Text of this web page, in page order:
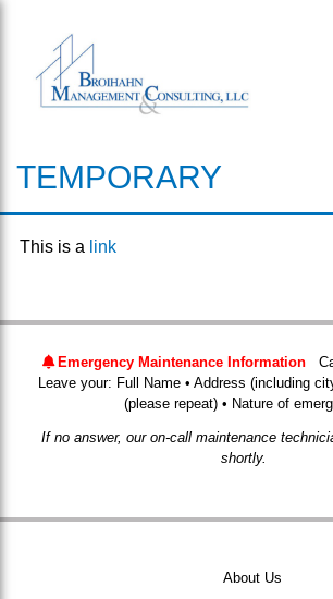
TEMPORARY
This is a link
Emergency Maintenance Information
Leave your: Full Name • Address (including
(please repeat) • Nature of
If no answer, our on-call maintenance
shortly.
About Us